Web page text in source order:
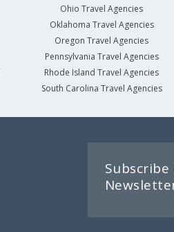
Ohio Travel Agencies
Oklahoma Travel Agencies
Oregon Travel Agencies
Pennsylvania Travel Agencies
Rhode Island Travel Agencies
South Carolina Travel Agencies